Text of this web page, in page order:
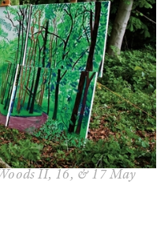
II, 16, & 17 May